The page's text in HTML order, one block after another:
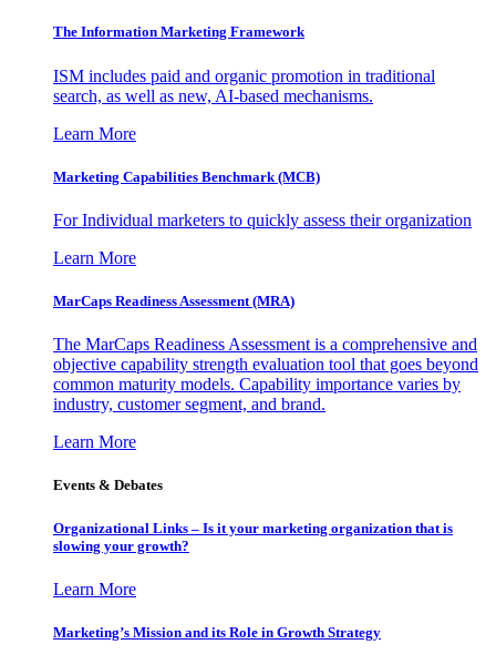
The Information Marketing Framework
ISM includes paid and organic promotion in traditional
search, as well as new, AI-based mechanisms.
Learn More
Marketing Capabilities Benchmark (MCB)
For Individual marketers to quickly assess their organization
Learn More
MarCaps Readiness Assessment (MRA)
The MarCaps Readiness Assessment is a comprehensive and
objective capability strength evaluation tool that goes beyond
common maturity models. Capability importance varies by
industry, customer segment, and brand.
Learn More
Events & Debates
Organizational Links – Is it your marketing organization that is
slowing your growth?
Learn More
Marketing’s Mission and its Role in Growth Strategy